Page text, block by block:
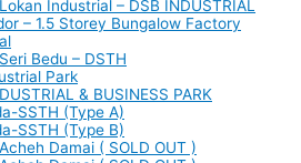
Industrial – DSB INDUSTRIAL
– 1.5 Storey Bungalow Factory
Bedu – DSTH
Park
& BUSINESS PARK
SSTH (Type A)
SSTH (Type B)
Damai ( SOLD OUT )